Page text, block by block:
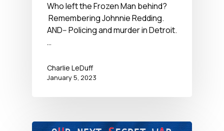
Who left the Frozen Man behind?
Remembering Johnnie Redding.
AND-- Policing and murder in Detroit.
…
Charlie LeDuff
January 5, 2023